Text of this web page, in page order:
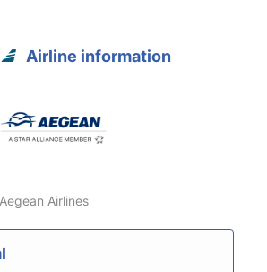
Airline information
Aegean Airlines